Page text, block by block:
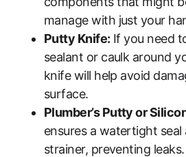
manage with just your
Putty Knife: If you need
sealant or caulk around
knife will help avoid
surface.
Plumber’s Putty or
ensures a watertight seal
strainer, preventing leaks.